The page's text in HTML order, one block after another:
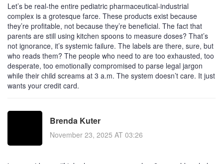
Let’s be real-the entire pediatric pharmaceutical-industrial
complex is a grotesque farce. These products exist because
they’re profitable, not because they’re beneficial. The fact that
parents are still using kitchen spoons to measure doses? That’s
not ignorance, it’s systemic failure. The labels are there, sure, but
who reads them? The people who need to are too exhausted, too
desperate, too emotionally compromised to parse legal jargon
while their child screams at 3 a.m. The system doesn’t care. It just
wants your credit card.
Brenda Kuter
November 23, 2025 AT 03:26